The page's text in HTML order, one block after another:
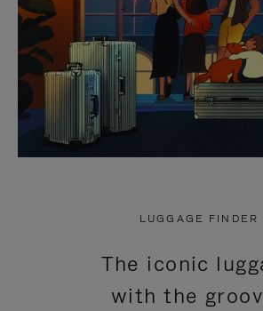
LUGGAGE FINDER
The iconic
with the